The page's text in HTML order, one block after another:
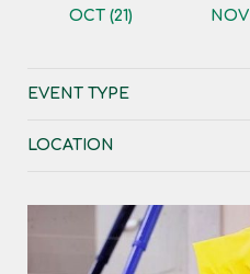
OCT (21) NOV
EVENT TYPE
LOCATION